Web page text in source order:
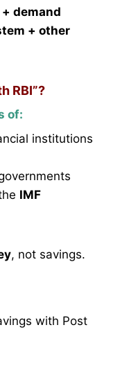
demand
+ other
RBI”?
of:
institutions
IMF
, not savings.
with Post